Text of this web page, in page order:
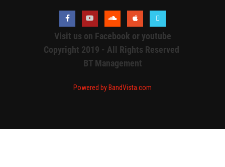
Visit us on Facebook or youtube
Copyright 2019 - All Rights Reserved
BT Management
Powered by BandVista.com